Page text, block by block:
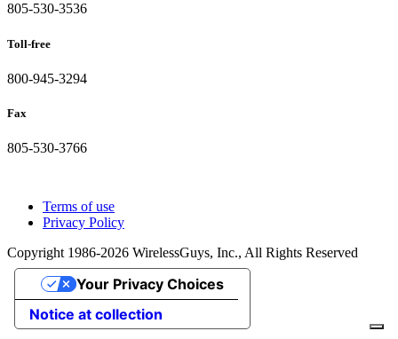
805-530-3536
Toll-free
800-945-3294
Fax
805-530-3766
Terms of use
Privacy Policy
Copyright 1986-2026 WirelessGuys, Inc., All Rights Reserved
Notice at collection
Your Privacy Choices